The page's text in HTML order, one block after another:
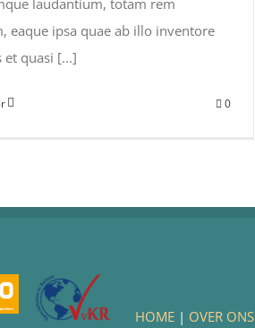
eaque ipsa quae ab illo inventore
et quasi [...]
0
HOME | OVER ONS